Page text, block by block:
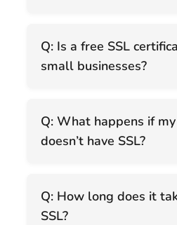
Q: Is a free SSL
small businesses?
Q: What happens if
doesn’t have SSL?
Q: How long does it
SSL?